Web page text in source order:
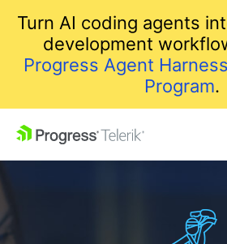
Turn AI coding agents
development
Progress Agent
Program.